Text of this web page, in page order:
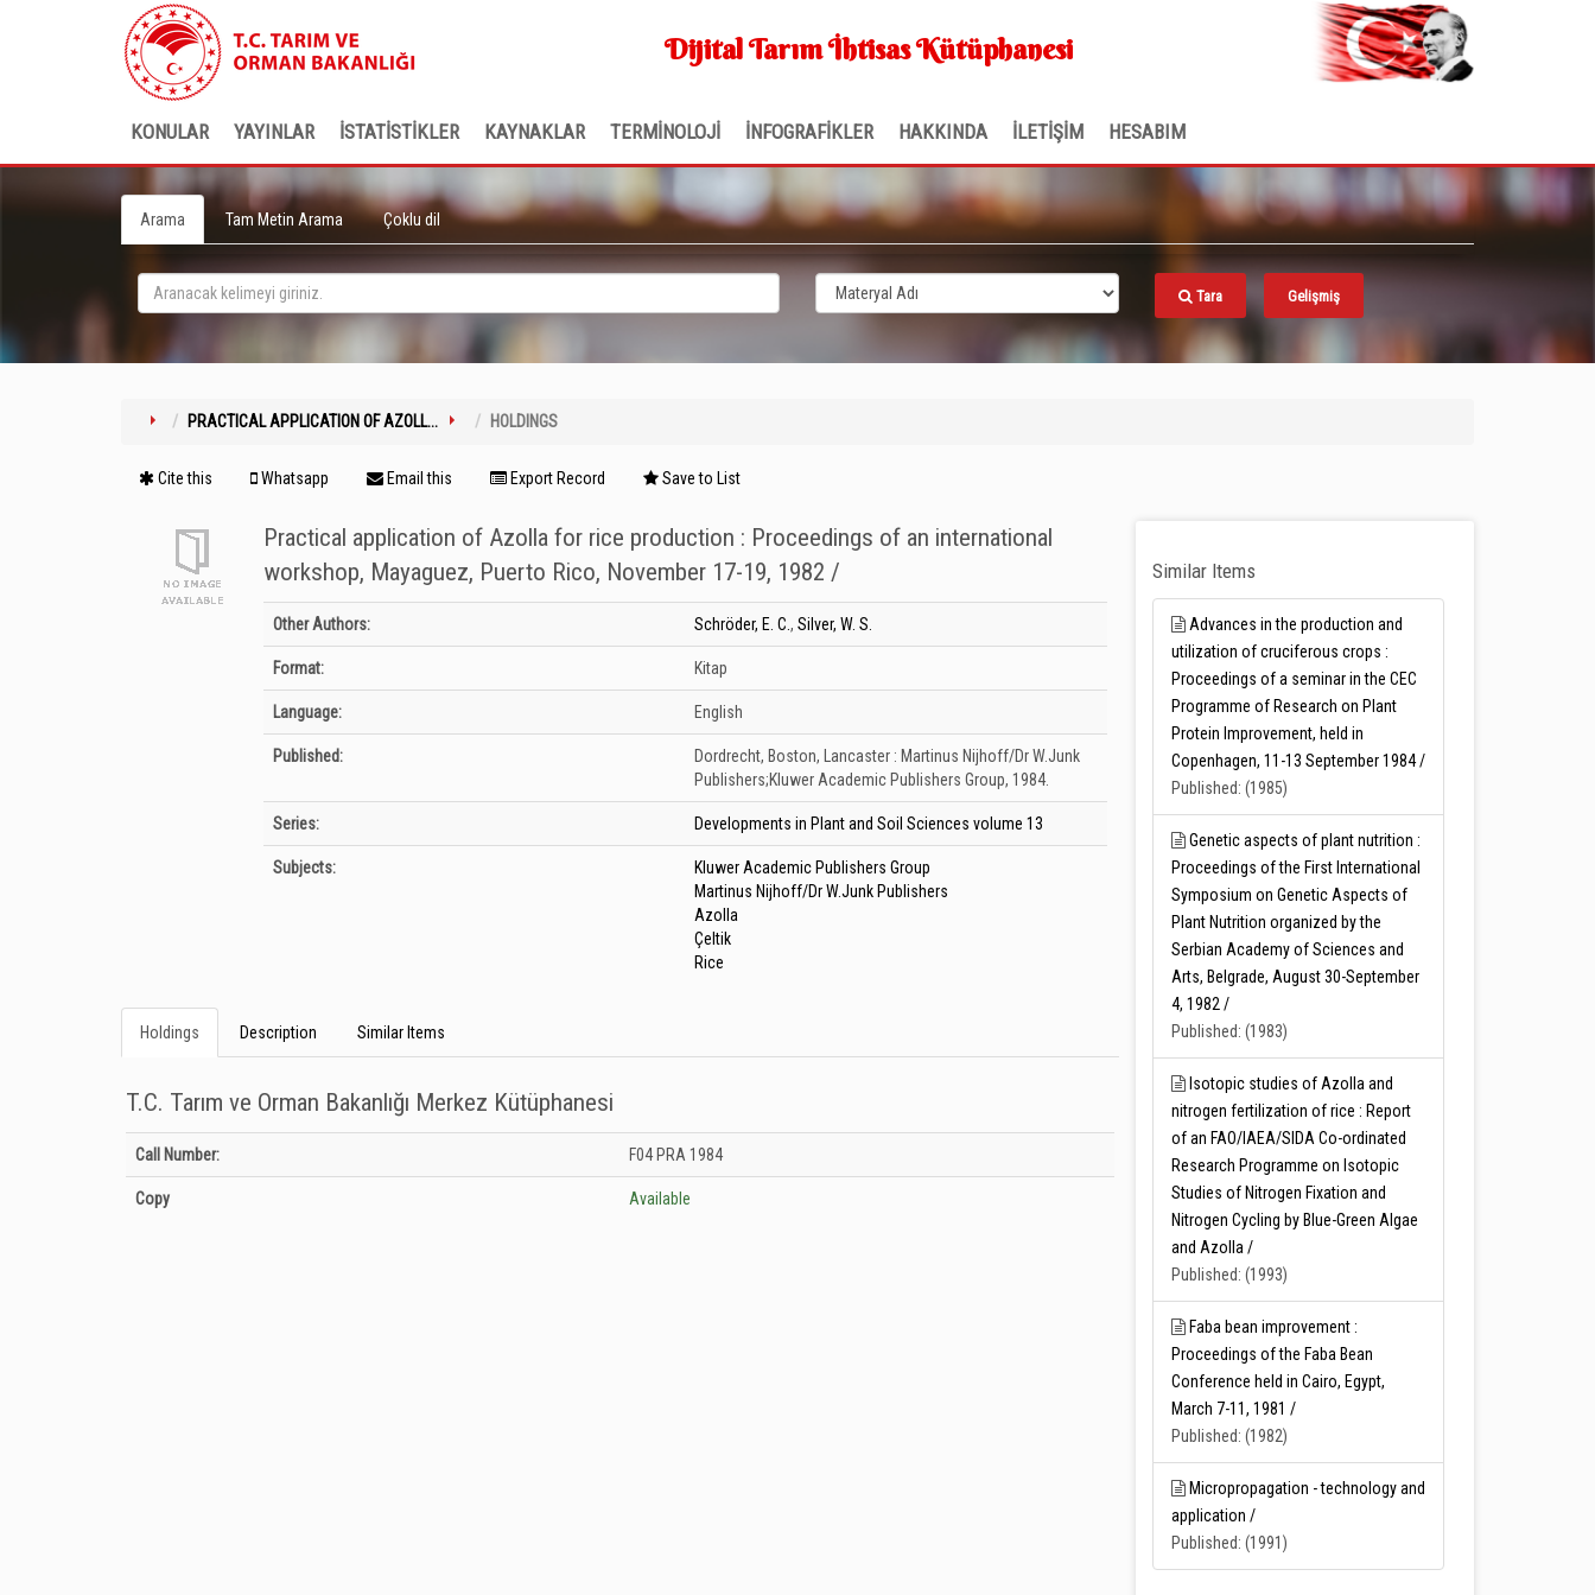
Dijital Tarım İhtisas Kütüphanesi
KONULAR YAYINLAR İSTATİSTİKLER KAYNAKLAR TERMİNOLOJİ İNFOGRAFİKLER HAKKINDA İLETİŞİM HESABIM
Arama Tam Metin Arama Çoklu dil
Tara Gelişmiş
PRACTICAL APPLICATION OF AZOLL... HOLDINGS
Cite this Whatsapp Email this Export Record Save to List
Practical application of Azolla for rice production : Proceedings of an international
workshop, Mayaguez, Puerto Rico, November 17-19, 1982 /
Bibliographic Details
Other Authors: Schröder, E. C. , Silver, W. S.
Format: Kitap
Language: English
Published: Dordrecht, Boston, Lancaster : Martinus Nijhoff/Dr W.Junk
Publishers;Kluwer Academic Publishers Group, 1984.
Series: Developments in Plant and Soil Sciences volume 13
Subjects:
Kluwer Academic Publishers Group
Martinus Nijhoff/Dr W.Junk Publishers
Azolla
Çeltik
Rice
Holdings Description Similar Items
T.C. Tarım ve Orman Bakanlığı Merkez Kütüphanesi
Holdings details from T.C. Tarım ve Orman Bakanlığı Merkez Kütüphanesi: Unknown
Call Number: F04 PRA 1984
Copy Available
Similar Items
Advances in the production and
utilization of cruciferous crops :
Proceedings of a seminar in the CEC
Programme of Research on Plant
Protein Improvement, held in
Copenhagen, 11-13 September 1984 /
Published: (1985)
Genetic aspects of plant nutrition :
Proceedings of the First International
Symposium on Genetic Aspects of
Plant Nutrition organized by the
Serbian Academy of Sciences and
Arts, Belgrade, August 30-September
4, 1982 /
Published: (1983)
Isotopic studies of Azolla and
nitrogen fertilization of rice : Report
of an FAO/IAEA/SIDA Co-ordinated
Research Programme on Isotopic
Studies of Nitrogen Fixation and
Nitrogen Cycling by Blue-Green Algae
and Azolla /
Published: (1993)
Faba bean improvement :
Proceedings of the Faba Bean
Conference held in Cairo, Egypt,
March 7-11, 1981 /
Published: (1982)
Micropropagation - technology and
application /
Published: (1991)